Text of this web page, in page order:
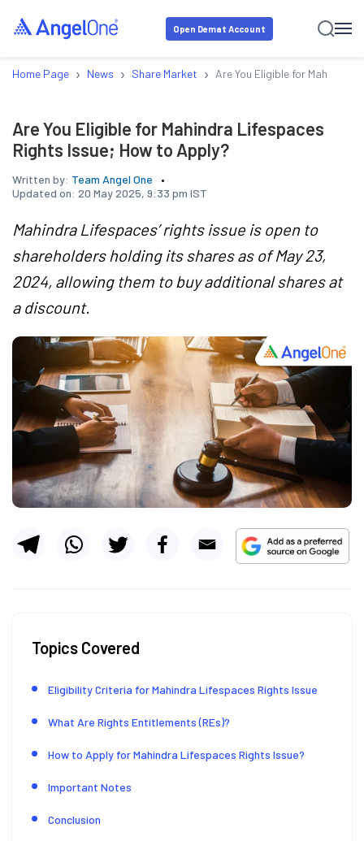
Open Demat Account
Home Page › News › Share Market › Are You Eligible for Mahindra
Are You Eligible for Mahindra Lifespaces
Rights Issue; How to Apply?
Written by: Team Angel One
Updated on: 20 May 2025, 9:33 pm IST
Mahindra Lifespaces’ rights issue is open to
shareholders holding its shares as of May 23,
2024, allowing them to buy additional shares at
a discount.
Topics Covered
Eligibility Criteria for Mahindra Lifespaces Rights Issue
What Are Rights Entitlements (REs)?
How to Apply for Mahindra Lifespaces Rights Issue?
Important Notes
Conclusion